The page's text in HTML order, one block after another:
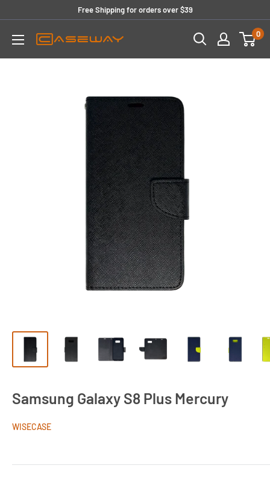
content
Free Shipping for orders over $39
0
Samsung Galaxy S8 Plus Mercury
WISECASE